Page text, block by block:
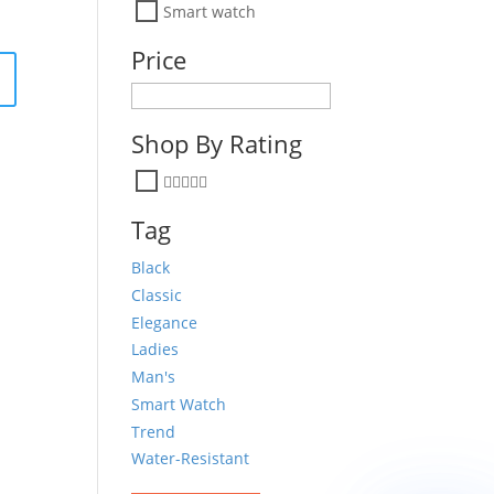
Smart watch
Price
Shop By Rating
Tag
Black
Classic
Elegance
Ladies
Man's
Smart Watch
Trend
Water-Resistant